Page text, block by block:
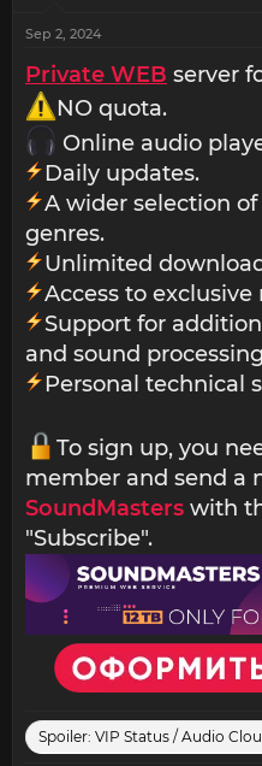
Sep 2, 2024
Private WEB server
NO quota.
Online audio
Daily updates.
A wider selection
genres.
Unlimited
Access to
Support for
and sound
Personal technical
To sign up, you
member and send a
SoundMasters with
"Subscribe".
Spoiler: VIP Status / Audio